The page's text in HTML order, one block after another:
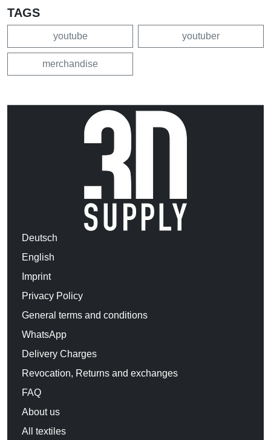
TAGS
youtube youtuber
merchandise
Deutsch
English
Imprint
Privacy Policy
General terms and conditions
WhatsApp
Delivery Charges
Revocation, Returns and exchanges
FAQ
About us
All textiles